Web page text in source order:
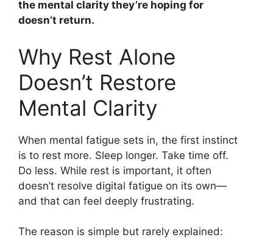
the mental clarity they’re hoping for
doesn’t return.
Why Rest Alone
Doesn’t Restore
Mental Clarity
When mental fatigue sets in, the first instinct
is to rest more. Sleep longer. Take time off.
Do less. While rest is important, it often
doesn’t resolve digital fatigue on its own—
and that can feel deeply frustrating.
The reason is simple but rarely explained: